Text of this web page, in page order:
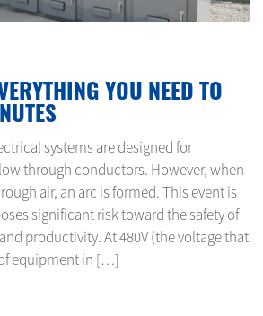
YOU NEED TO
systems are designed for
through conductors. However, when
air, an arc is formed. This event is
significant risk toward the safety of
productivity. At 480V (the voltage that
equipment in […]